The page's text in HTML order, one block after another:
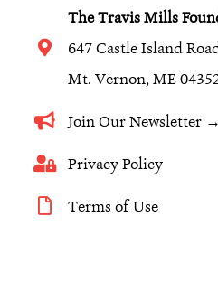
The Travis Mills
647 Castle Island
Mt. Vernon, ME
Join Our Newsletter →
Privacy Policy
Terms of Use